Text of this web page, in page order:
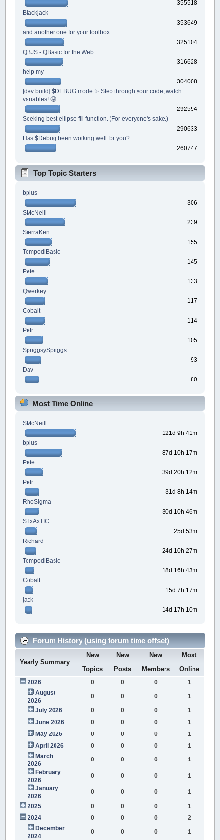
355518
Blackjack
353649
and another one for your toolbox...
325104
QBJS - QBasic for the Web
316628
help my
304008
[dev build] $DEBUG mode ✨ Step through your code, watch
variables! 🤩
292594
Seeking best ellipse fill function. (For everyone's sake.)
290633
Has $Debug been working well for you?
260747
Top Topic Starters
bplus
306
SMcNeill
239
SierraKen
155
TempodiBasic
145
Pete
133
Qwerkey
117
Cobalt
114
Petr
105
SpriggsySpriggs
93
Dav
80
Most Time Online
SMcNeill
121d 9h 41m
bplus
87d 10h 17m
Pete
39d 20h 12m
Petr
31d 8h 14m
RhoSigma
30d 10h 46m
STxAxTIC
25d 53m
Richard
24d 10h 27m
TempodiBasic
18d 16h 43m
Cobalt
15d 7h 17m
jack
14d 17h 10m
Forum History (using forum time offset)
Yearly Summary
New
Topics
New
Posts
New
Members
Most
Online
2026 0 0 0
1
August
2026
0 0 0 1
July 2026 0 0 0
1
June 2026
0 0 0
1
May 2026
0 0 0
1
April 2026
0 0 0
1
March
2026
0 0 0
1
February
2026
0 0 0
1
January
2026
0 0 0 1
2025 0 0 0
1
2024
0 0 0
2
December
2024
0 0 0
1